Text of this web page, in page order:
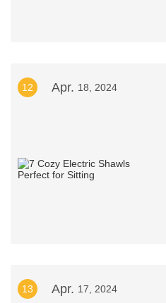
12 Apr. 18, 2024
13 Apr. 17, 2024